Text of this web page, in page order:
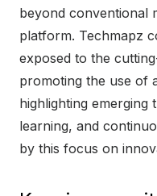
beyond conventional
platform. Techmapz
exposed to the
promoting the use of
highlighting
learning, and
by this focus on